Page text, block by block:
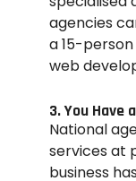
agencies
a 15-
web
3. You Have
National
services at
business